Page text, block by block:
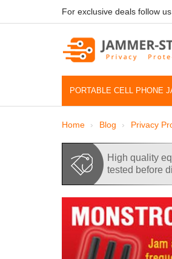
For exclusive deals follow
PORTABLE CELL PHONE
Home Blog Privacy
High quality
tested before